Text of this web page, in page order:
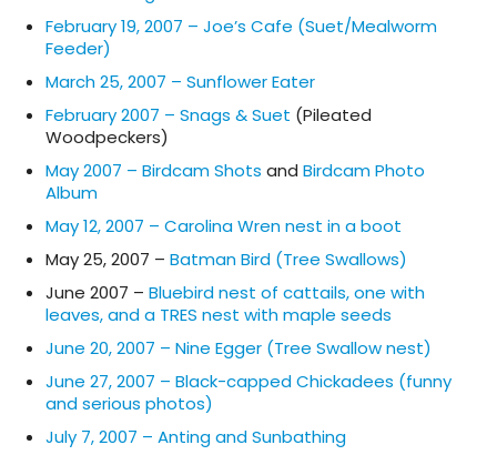
February 19, 2007 – Joe’s Cafe (Suet/Mealworm
Feeder)
March 25, 2007 – Sunflower Eater
February 2007 – Snags & Suet (Pileated
Woodpeckers)
May 2007 – Birdcam Shots and Birdcam Photo
Album
May 12, 2007 – Carolina Wren nest in a boot
May 25, 2007 – Batman Bird (Tree Swallows)
June 2007 – Bluebird nest of cattails, one with
leaves, and a TRES nest with maple seeds
June 20, 2007 – Nine Egger (Tree Swallow nest)
June 27, 2007 – Black-capped Chickadees (funny
and serious photos)
July 7, 2007 – Anting and Sunbathing